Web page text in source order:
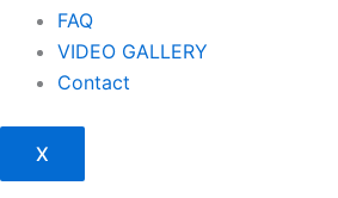
FAQ
VIDEO GALLERY
Contact
X